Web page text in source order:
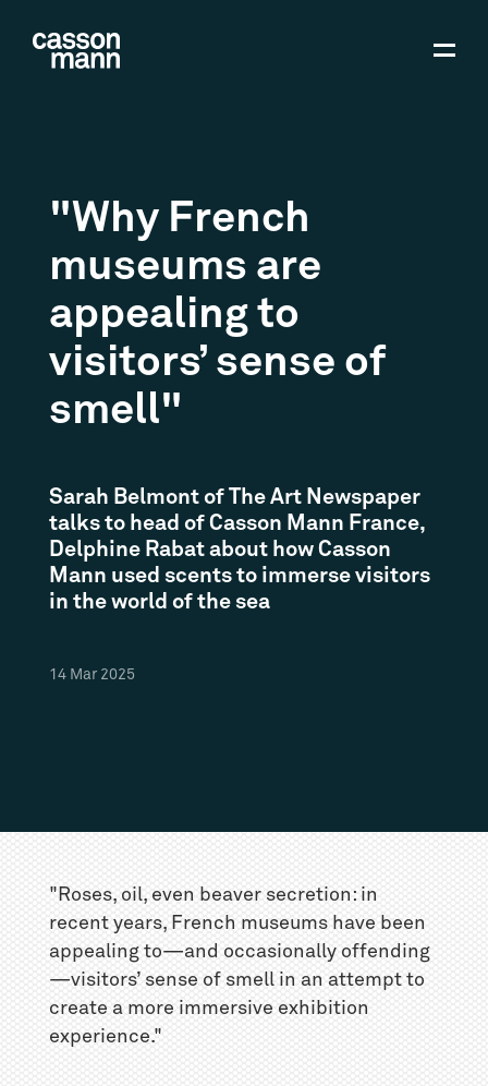
"Why French
museums are
appealing to
visitors’ sense of
smell"
Sarah Belmont of The Art Newspaper
talks to head of Casson Mann France,
Delphine Rabat about how Casson
Mann used scents to immerse visitors
in the world of the sea
14 Mar 2025
"Roses, oil, even beaver secretion: in
recent years, French museums have been
appealing to—and occasionally offending
—visitors’ sense of smell in an attempt to
create a more immersive exhibition
experience."